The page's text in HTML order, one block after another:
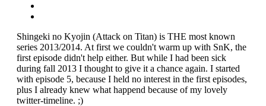
Shingeki no Kyojin (Attack on Titan) is THE most known
series 2013/2014. At first we couldn't warm up with SnK, the
first episode didn't help either. But while I had been sick
during fall 2013 I thought to give it a chance again. I started
with episode 5, because I held no interest in the first episodes,
plus I already knew what happend because of my lovely
twitter-timeline. ;)